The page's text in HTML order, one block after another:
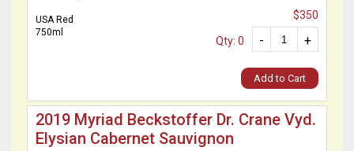
USA Red
750ml
$350
+
-
Qty: 0
Add to Cart
2019 Myriad Beckstoffer Dr. Crane Vyd.
Elysian Cabernet Sauvignon